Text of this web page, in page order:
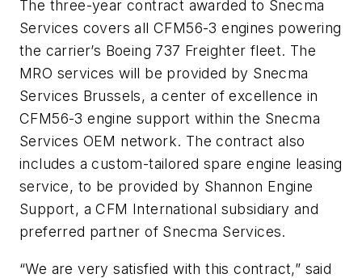
The three-year contract awarded to Snecma
Services covers all CFM56-3 engines powering
the carrier’s Boeing 737 Freighter fleet. The
MRO services will be provided by Snecma
Services Brussels, a center of excellence in
CFM56-3 engine support within the Snecma
Services OEM network. The contract also
includes a custom-tailored spare engine leasing
service, to be provided by Shannon Engine
Support, a CFM International subsidiary and
preferred partner of Snecma Services.
“We are very satisfied with this contract,” said